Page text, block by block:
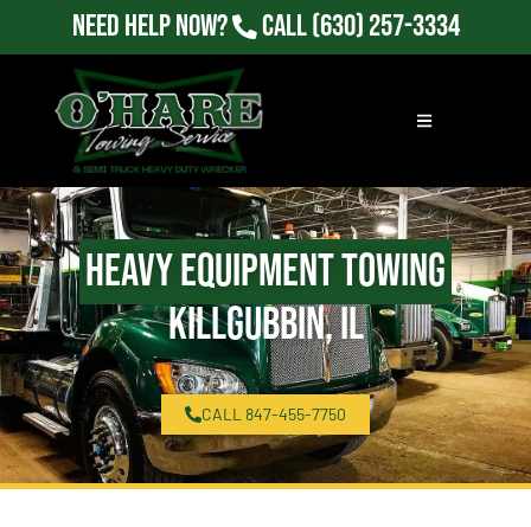
Need Help Now? Call(630) 257-3334
Heavy Equipment Towing
Killgubbin, IL
CALL 847-455-7750